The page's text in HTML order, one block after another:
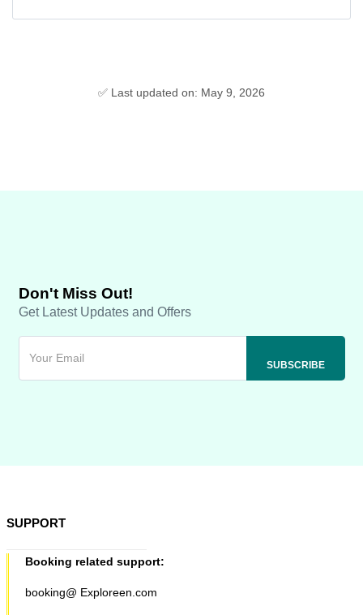
✅ Last updated on: May 9, 2026
Don't Miss Out!
Get Latest Updates and Offers
SUPPORT
Booking related support:
booking@ Exploreen.com